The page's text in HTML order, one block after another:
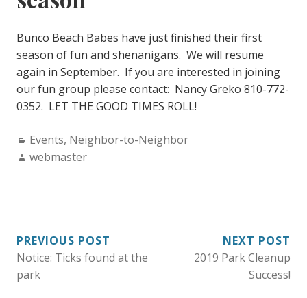
Bunco Beach Babes have just finished their first
season of fun and shenanigans. We will resume
again in September. If you are interested in joining
our fun group please contact: Nancy Greko 810-772-
0352. LET THE GOOD TIMES ROLL!
Categories:
Events, Neighbor-to-Neighbor
Author:
webmaster
POST
NAVIGATION
PREVIOUS POST
Notice: Ticks found at the
park
NEXT POST
2019 Park Cleanup
Success!